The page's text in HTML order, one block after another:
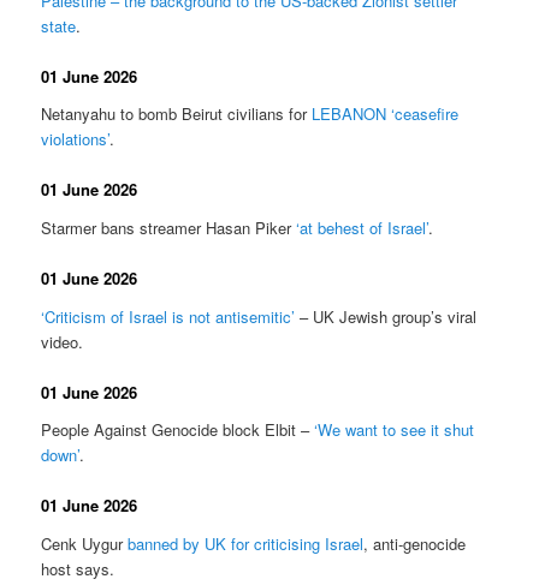
state.
01 June 2026
Netanyahu to bomb Beirut civilians for LEBANON ‘ceasefire
violations’.
01 June 2026
Starmer bans streamer Hasan Piker‘at behest of Israel’.
01 June 2026
‘Criticism of Israel is not antisemitic’ – UK Jewish group’s viral
video.
01 June 2026
People Against Genocide block Elbit –‘We want to see it shut
down’.
01 June 2026
Cenk Uygurbanned by UK for criticising Israel, anti-genocide
host says.